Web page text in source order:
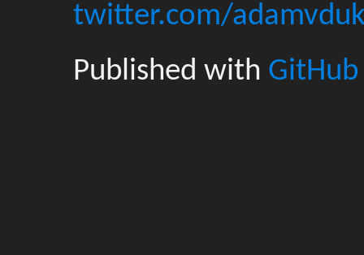
twitter.com/
Published with GitHub